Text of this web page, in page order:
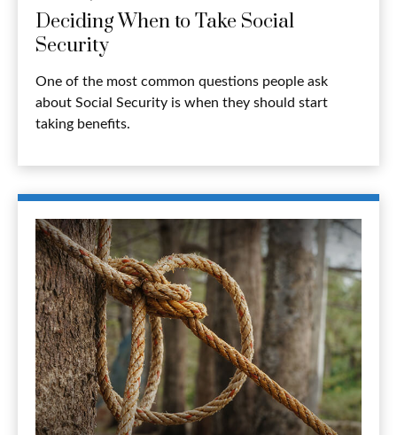
Deciding When to Take Social
Security
One of the most common questions people ask
about Social Security is when they should start
taking benefits.